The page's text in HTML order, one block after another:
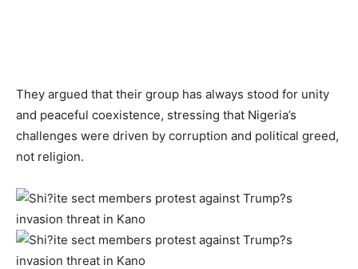
They argued that their group has always stood for unity
and peaceful coexistence, stressing that Nigeria’s
challenges were driven by corruption and political greed,
not religion.